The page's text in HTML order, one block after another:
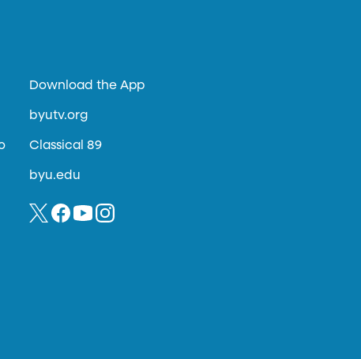
Download the App
byutv.org
Classical 89
byu.edu